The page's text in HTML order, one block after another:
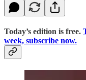
Today’s edition is free.
week, subscribe now.